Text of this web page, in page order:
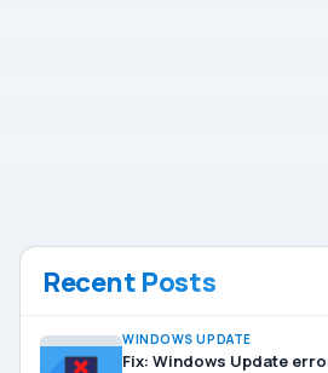
Recent Posts
WINDOWS UPDATE
Fix: Windows Update